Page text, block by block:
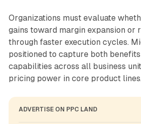
Organizations must evaluate
gains toward margin expansion or
through faster execution cycles.
positioned to capture both
capabilities across all business
pricing power in core product lines.
ADVERTISE ON PPC LAND